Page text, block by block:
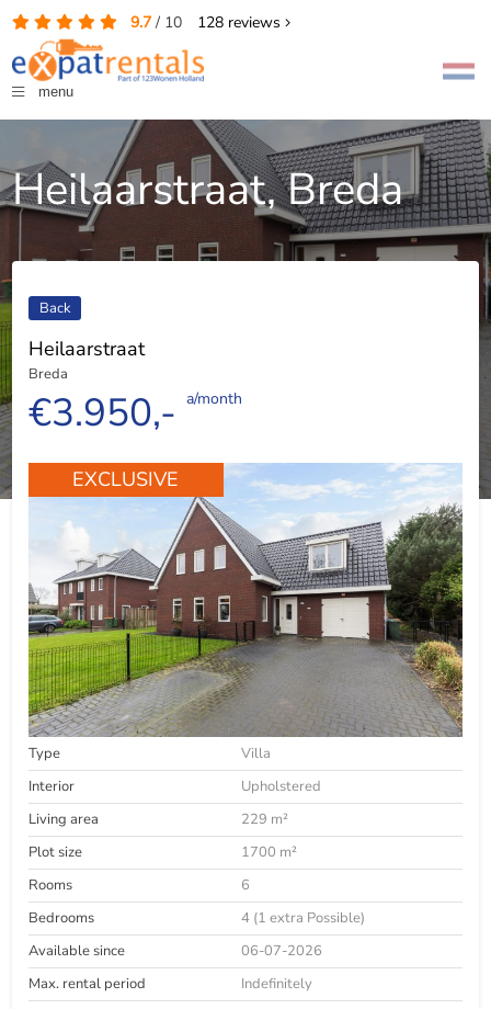
9.7/ 10 128reviews
menu
Heilaarstraat, Breda
Back
Heilaarstraat
Breda
€3.950,- a/month
EXCLUSIVE
Type
Villa
Interior
Upholstered
Living area
229 m²
Plot size
1700 m²
Rooms
6
Bedrooms
4 (1 extra Possible)
Available since
06-07-2026
Max. rental period
Indefinitely